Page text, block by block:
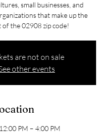
small businesses, and
that make up the
of the 02908 zip code!
are not on sale
other events
PM – 4:00 PM